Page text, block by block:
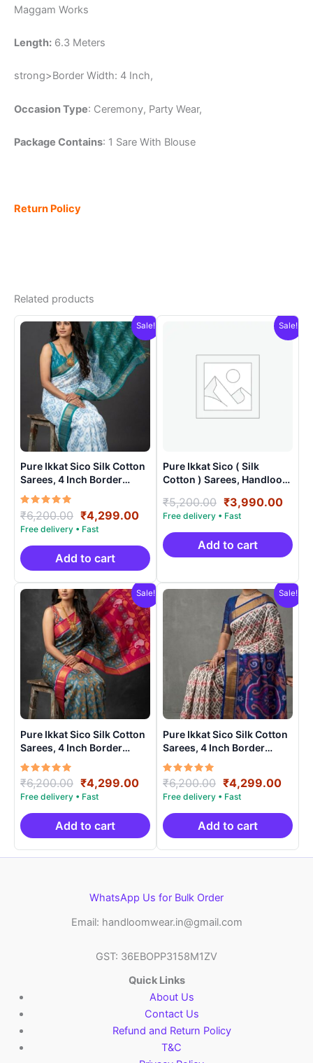
Maggam Works
Length: 6.3 Meters
strong>Border Width: 4 Inch,
Occasion Type: Ceremony, Party Wear,
Package Contains: 1 Sare With Blouse
Return Policy
Related products
Sale!
Pure Ikkat Sico Silk Cotton
Sarees, 4 Inch Border
Handloom Saree With
Blouse – CK4SICO0001
Rated
5.00
out of 5
₹6,200.00 Original
price
was:
₹6,200.00.
₹4,299.00Current
is:
₹4,299.00.
Add to cart
Sale!
Pure Ikkat Sico ( Silk
Cotton ) Sarees, Handloom
SICO0009
₹5,200.00 Original
price
was:
₹5,200.00.
₹3,990.00
is:
Add to cart
Sale!
Pure Ikkat Sico Silk Cotton
Sarees, 4 Inch Border
Handloom Saree With
Blouse – CK4SICO00011
Rated
5.00
out of 5
₹6,200.00 Original
price
was:
₹6,200.00.
₹4,299.00Current
price
is:
₹4,299.00.
Add to cart
Sale!
Pure Ikkat Sico Silk Cotton
Sarees, 4 Inch Border
Handloom Saree With
Blouse – CK4SICO00017
Rated
5.00
out of 5
₹6,200.00 Original
price
was:
₹6,200.00.
₹4,299.00
is:
Add to cart
WhatsApp Us for Bulk Order
Email: handloomwear.in@gmail.com
GST: 36EBOPP3158M1ZV
Quick Links
About Us
Contact Us
Refund and Return Policy
T&C